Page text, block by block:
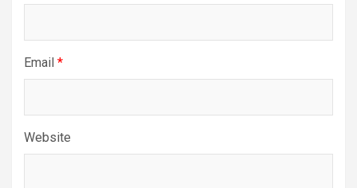
Email *
Website